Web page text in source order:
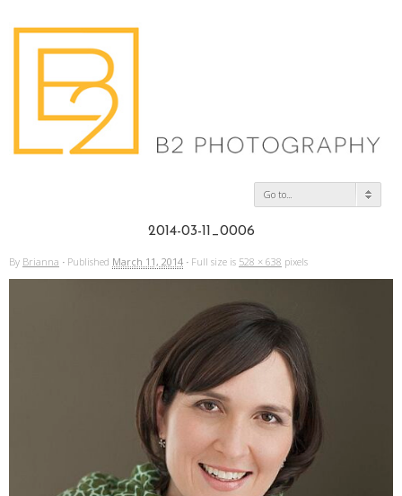
Go to...
2014-03-11_0006
By Brianna · Published March 11, 2014 · Full size is 528 × 638 pixels